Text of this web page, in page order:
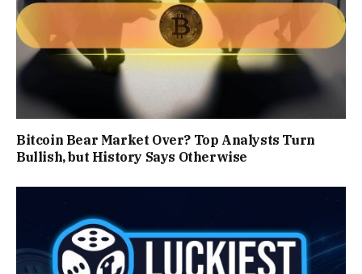
Bitcoin Bear Market Over? Top Analysts Turn
Bullish, but History Says Otherwise